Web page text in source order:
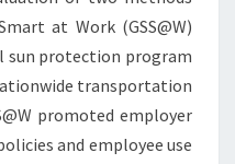
at Work (GSS@W)
sun protection program
transportation
promoted employer
and employee use